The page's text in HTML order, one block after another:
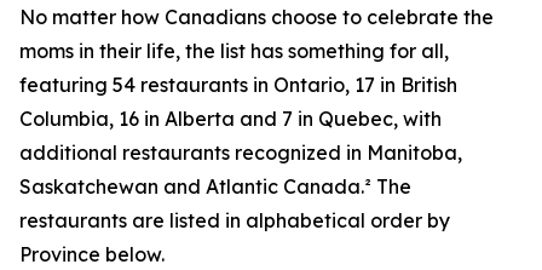
No matter how Canadians choose to celebrate the
moms in their life, the list has something for all,
featuring 54 restaurants in Ontario, 17 in British
Columbia, 16 in Alberta and 7 in Quebec, with
additional restaurants recognized in Manitoba,
Saskatchewan and Atlantic Canada.² The
restaurants are listed in alphabetical order by
Province below.